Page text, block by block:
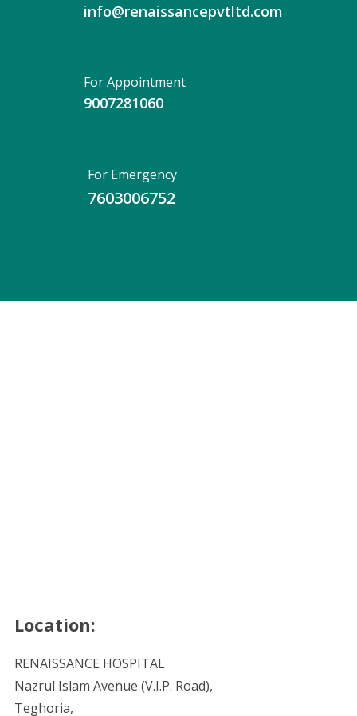
info@renaissancepvtltd.com
For Appointment
9007281060
For Emergency
7603006752
Location:
RENAISSANCE HOSPITAL
Nazrul Islam Avenue (V.I.P. Road),
Teghoria,